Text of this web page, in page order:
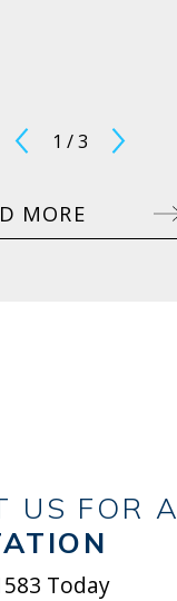
1 /3
MORE
US FOR A
Today